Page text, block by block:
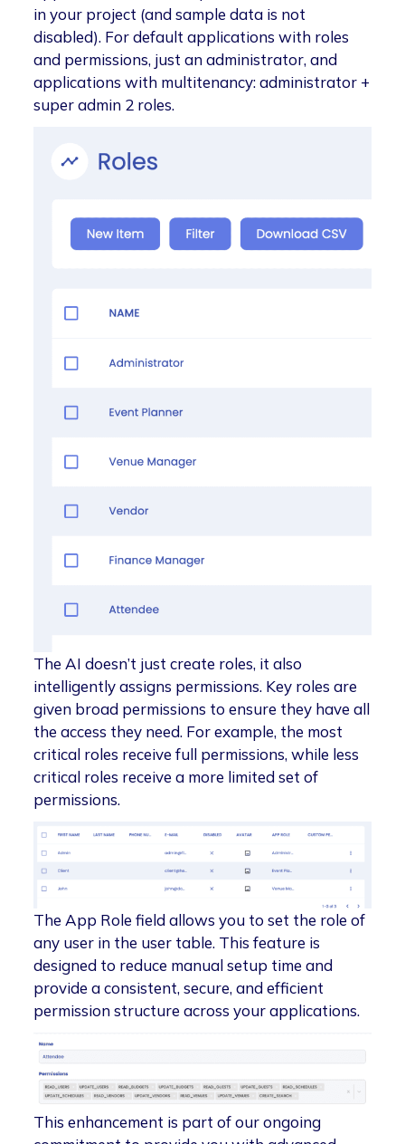
in your project (and sample data is not
disabled). For default applications with roles
and permissions, just an administrator, and
applications with multitenancy: administrator +
super admin 2 roles.
The AI doesn’t just create roles, it also
intelligently assigns permissions. Key roles are
given broad permissions to ensure they have all
the access they need. For example, the most
critical roles receive full permissions, while less
critical roles receive a more limited set of
permissions.
The App Role field allows you to set the role of
any user in the user table. This feature is
designed to reduce manual setup time and
provide a consistent, secure, and efficient
permission structure across your applications.
This enhancement is part of our ongoing